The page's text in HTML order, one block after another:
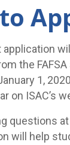
application
the FAFSA
1,
on ISAC’s
questions
will help